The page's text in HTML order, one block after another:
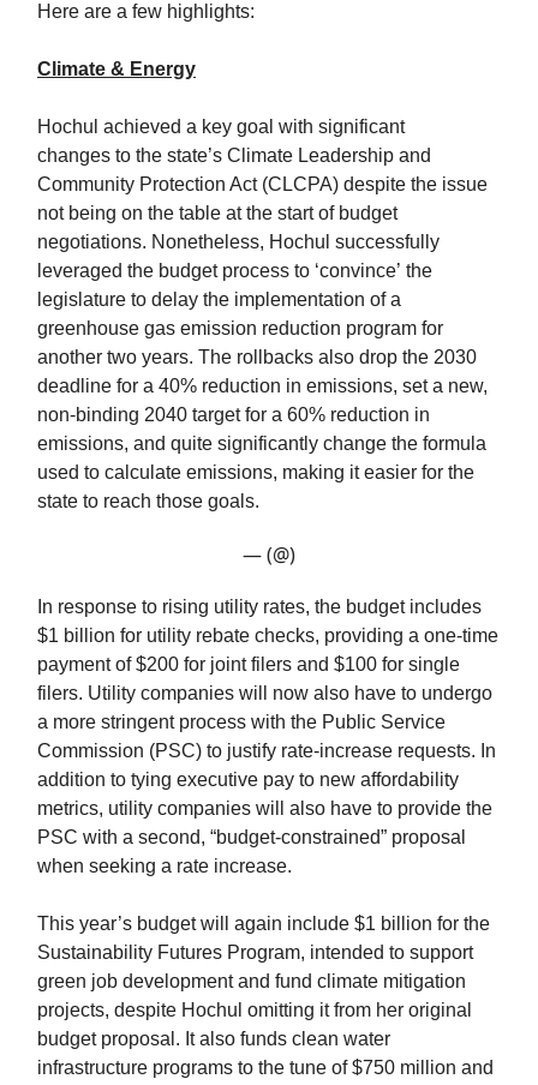
Here are a few highlights:
Climate & Energy
Hochul achieved a key goal with significant
changes to the state’s Climate Leadership and
Community Protection Act (CLCPA) despite the issue
not being on the table at the start of budget
negotiations. Nonetheless, Hochul successfully
leveraged the budget process to ‘convince’ the
legislature to delay the implementation of a
greenhouse gas emission reduction program for
another two years. The rollbacks also drop the 2030
deadline for a 40% reduction in emissions, set a new,
non-binding 2040 target for a 60% reduction in
emissions, and quite significantly change the formula
used to calculate emissions, making it easier for the
state to reach those goals.
— (@)
In response to rising utility rates, the budget includes
$1 billion for utility rebate checks, providing a one-time
payment of $200 for joint filers and $100 for single
filers. Utility companies will now also have to undergo
a more stringent process with the Public Service
Commission (PSC) to justify rate-increase requests. In
addition to tying executive pay to new affordability
metrics, utility companies will also have to provide the
PSC with a second, “budget-constrained” proposal
when seeking a rate increase.
This year’s budget will again include $1 billion for the
Sustainability Futures Program, intended to support
green job development and fund climate mitigation
projects, despite Hochul omitting it from her original
budget proposal. It also funds clean water
infrastructure programs to the tune of $750 million and